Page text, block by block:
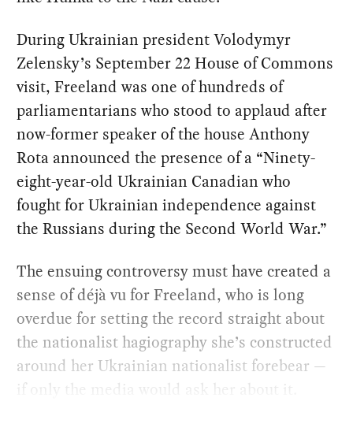
During Ukrainian president Volodymyr
Zelensky’s September 22 House of Commons
visit, Freeland was one of hundreds of
parliamentarians who stood to applaud after
now-former speaker of the house Anthony
Rota announced the presence of a “Ninety-
eight-year-old Ukrainian Canadian who
fought for Ukrainian independence against
the Russians during the Second World War.”
The ensuing controversy must have created a
sense of déjà vu for Freeland, who is long
overdue for setting the record straight about
the nationalist hagiography she’s constructed
around her Ukrainian nationalist forebear —
if only the media would ask her about it.